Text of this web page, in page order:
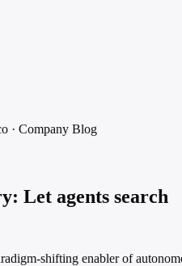
· Company Blog
Let agents search
shifting enabler of